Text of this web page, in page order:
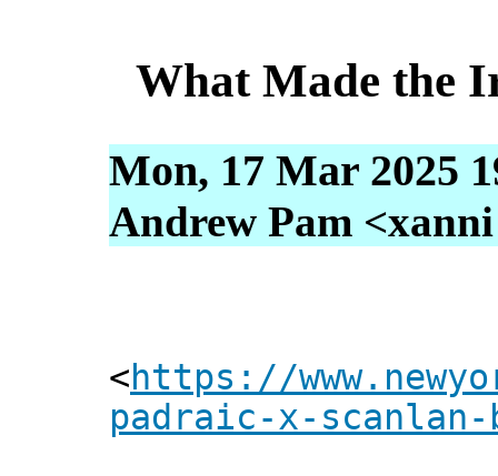
What Made the
Mon, 17 Mar 2025
Andrew Pam
<https://
padraic-x-scanlan-